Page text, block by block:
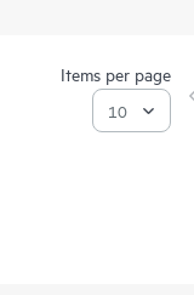
Items per page